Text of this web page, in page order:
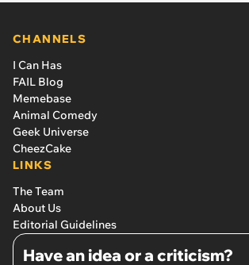
CHANNELS
I Can Has
FAIL Blog
Memebase
Animal Comedy
Geek Universe
CheezCake
LINKS
The Team
About Us
Editorial Guidelines
Have an idea or a criticism?